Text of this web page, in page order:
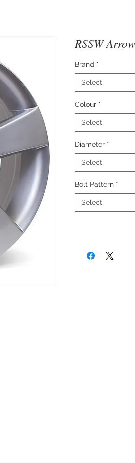
RSSW Arrow
Brand *
Select
Colour *
Select
Diameter *
Select
Bolt Pattern *
Select